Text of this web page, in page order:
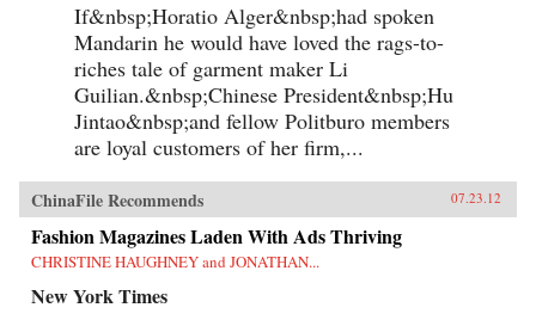
If&nbsp;Horatio Alger&nbsp;had spoken
Mandarin he would have loved the rags-to-
riches tale of garment maker Li
Guilian.&nbsp;Chinese President&nbsp;Hu
Jintao&nbsp;and fellow Politburo members
are loyal customers of her firm,...
ChinaFile Recommends 07.23.12
Fashion Magazines Laden With Ads Thriving
CHRISTINE HAUGHNEY and JONATHAN...
New York Times